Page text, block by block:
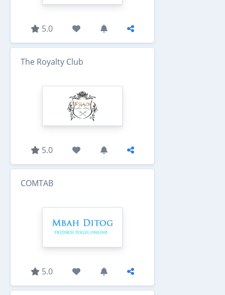
5.0
The Royalty Club
5.0
COMTAB
5.0